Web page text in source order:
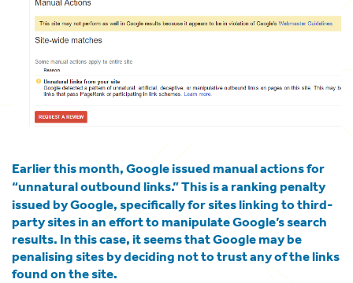
Earlier this month, Google issued manual actions for
“unnatural outbound links.” This is a ranking penalty
issued by Google, specifically for sites linking to third-
party sites in an effort to manipulate Google’s search
results. In this case, it seems that Google may be
penalising sites by deciding not to trust any of the links
found on the site.